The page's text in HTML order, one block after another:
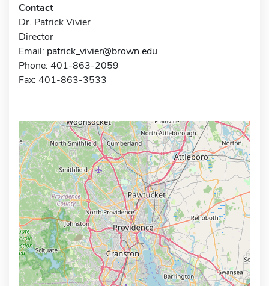
Contact
Dr. Patrick Vivier
Director
Email: patrick_vivier@brown.edu
Phone: 401-863-2059
Fax: 401-863-3533